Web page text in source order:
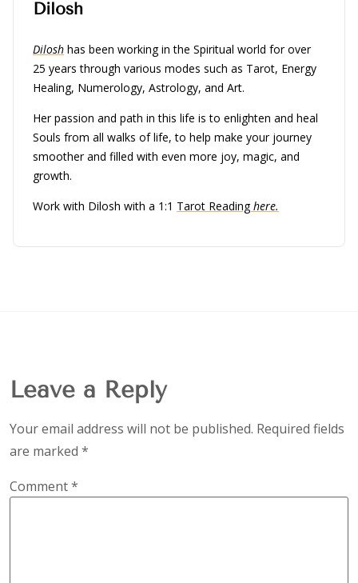
Dilosh
Dilosh has been working in the Spiritual world for over
25 years through various modes such as Tarot, Energy
Healing, Numerology, Astrology, and Art.
Her passion and path in this life is to enlighten and heal
Souls from all walks of life, to help make your journey
smoother and filled with even more joy, magic, and
growth.
Work with Dilosh with a 1:1 Tarot Readinghere.
Leave a Reply
Your email address will not be published. Required fields
are marked *
Comment*